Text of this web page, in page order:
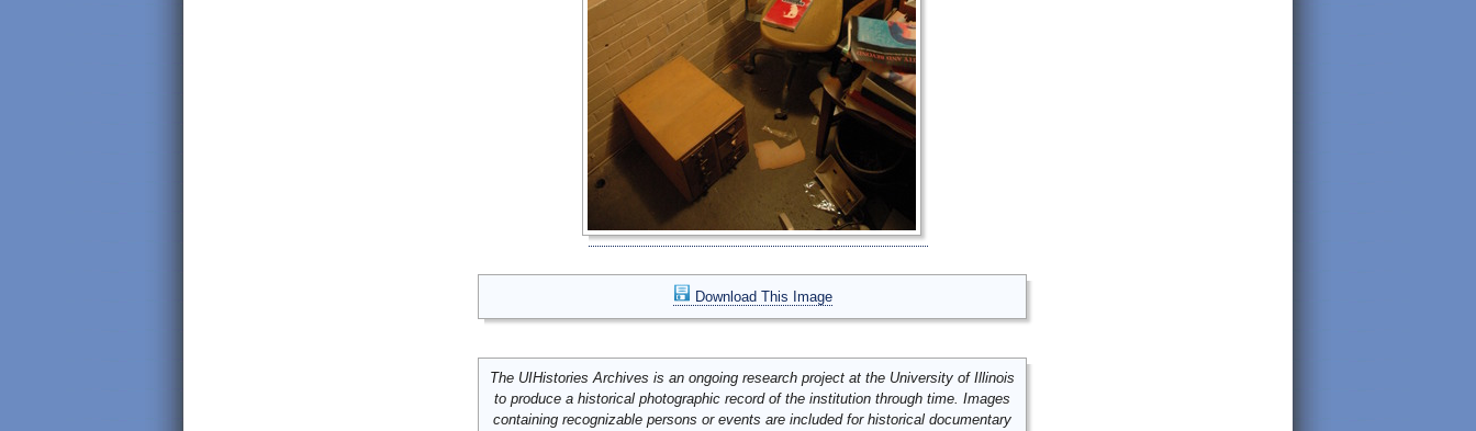
Download This Image
The UIHistories Archives is an ongoing research project at the University of Illinois
to produce a historical photographic record of the institution through time. Images
containing recognizable persons or events are included for historical documentary